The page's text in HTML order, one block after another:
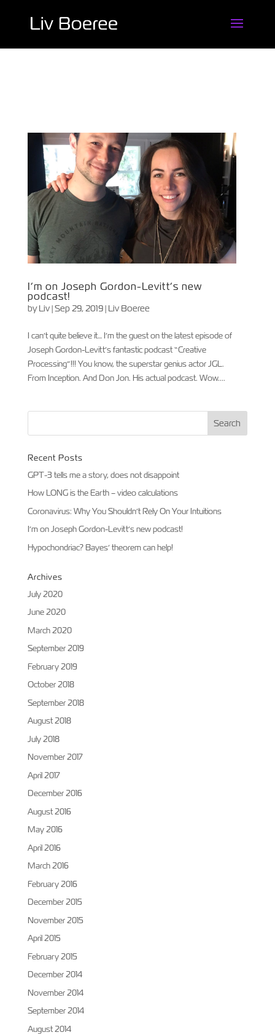
I’m on Joseph Gordon-Levitt’s new
podcast!
byLiv|Sep 29, 2019| Liv Boeree
I can’t quite believe it… I’m the guest on the latest episode of
Joseph Gordon-Levitt’s fantastic podcast “Creative
Processing”!!! You know, the superstar genius actor JGL.
From Inception. And Don Jon. His actual podcast. Wow....
Recent Posts
GPT-3 tells me a story, does not disappoint
How LONG is the Earth – video calculations
Coronavirus: Why You Shouldn’t Rely On Your Intuitions
I’m on Joseph Gordon-Levitt’s new podcast!
Hypochondriac? Bayes’ theorem can help!
Archives
July 2020
June 2020
March 2020
September 2019
February 2019
October 2018
September 2018
August 2018
July 2018
November 2017
April 2017
December 2016
August 2016
May 2016
April 2016
March 2016
February 2016
December 2015
November 2015
April 2015
February 2015
December 2014
November 2014
September 2014
August 2014